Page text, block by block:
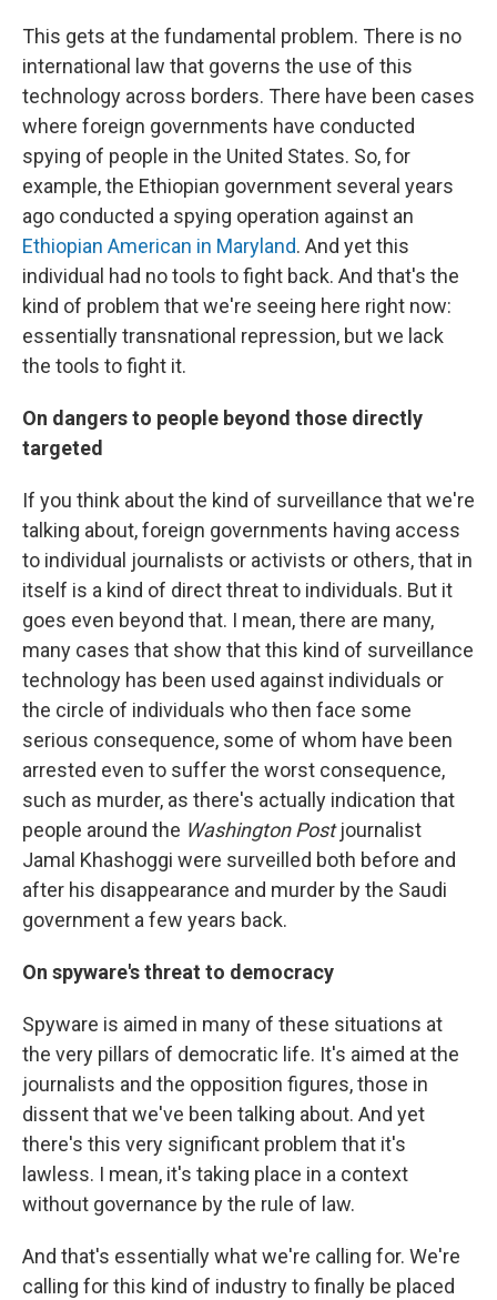
This gets at the fundamental problem. There is no
international law that governs the use of this
technology across borders. There have been cases
where foreign governments have conducted
spying of people in the United States. So, for
example, the Ethiopian government several years
ago conducted a spying operation against an
Ethiopian American in Maryland. And yet this
individual had no tools to fight back. And that's the
kind of problem that we're seeing here right now:
essentially transnational repression, but we lack
the tools to fight it.
On dangers to people beyond those directly
targeted
If you think about the kind of surveillance that we're
talking about, foreign governments having access
to individual journalists or activists or others, that in
itself is a kind of direct threat to individuals. But it
goes even beyond that. I mean, there are many,
many cases that show that this kind of surveillance
technology has been used against individuals or
the circle of individuals who then face some
serious consequence, some of whom have been
arrested even to suffer the worst consequence,
such as murder, as there's actually indication that
people around the Washington Postjournalist
Jamal Khashoggi were surveilled both before and
after his disappearance and murder by the Saudi
government a few years back.
On spyware's threat to democracy
Spyware is aimed in many of these situations at
the very pillars of democratic life. It's aimed at the
journalists and the opposition figures, those in
dissent that we've been talking about. And yet
there's this very significant problem that it's
lawless. I mean, it's taking place in a context
without governance by the rule of law.
And that's essentially what we're calling for. We're
calling for this kind of industry to finally be placed